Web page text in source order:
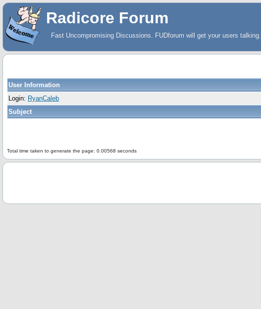
Radicore Forum
Fast Uncompromising Discussions. FUDforum will get your users talking.
User Information
Login: RyanCaleb
Subject
Total time taken to generate the page: 0.00568 seconds